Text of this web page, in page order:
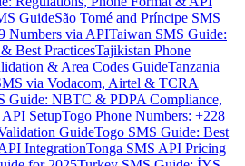
GuideSão Tomé and Príncipe SMS
Numbers via APITaiwan SMS Guide:
Best PracticesTajikistan Phone
& Area Codes GuideTanzania
via Vodacom, Airtel & TCRA
Guide: NBTC & PDPA Compliance,
SetupTogo Phone Numbers: +228
GuideTogo SMS Guide: Best
IntegrationTonga SMS API Pricing